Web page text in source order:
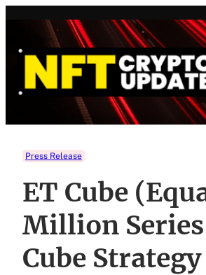
Press Release
ET Cube
Million
Cube